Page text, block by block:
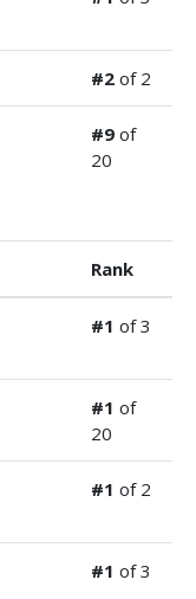
#2 of 2
#9 of
20
Rank
#1 of 3
#1 of
20
#1 of 2
#1 of 3